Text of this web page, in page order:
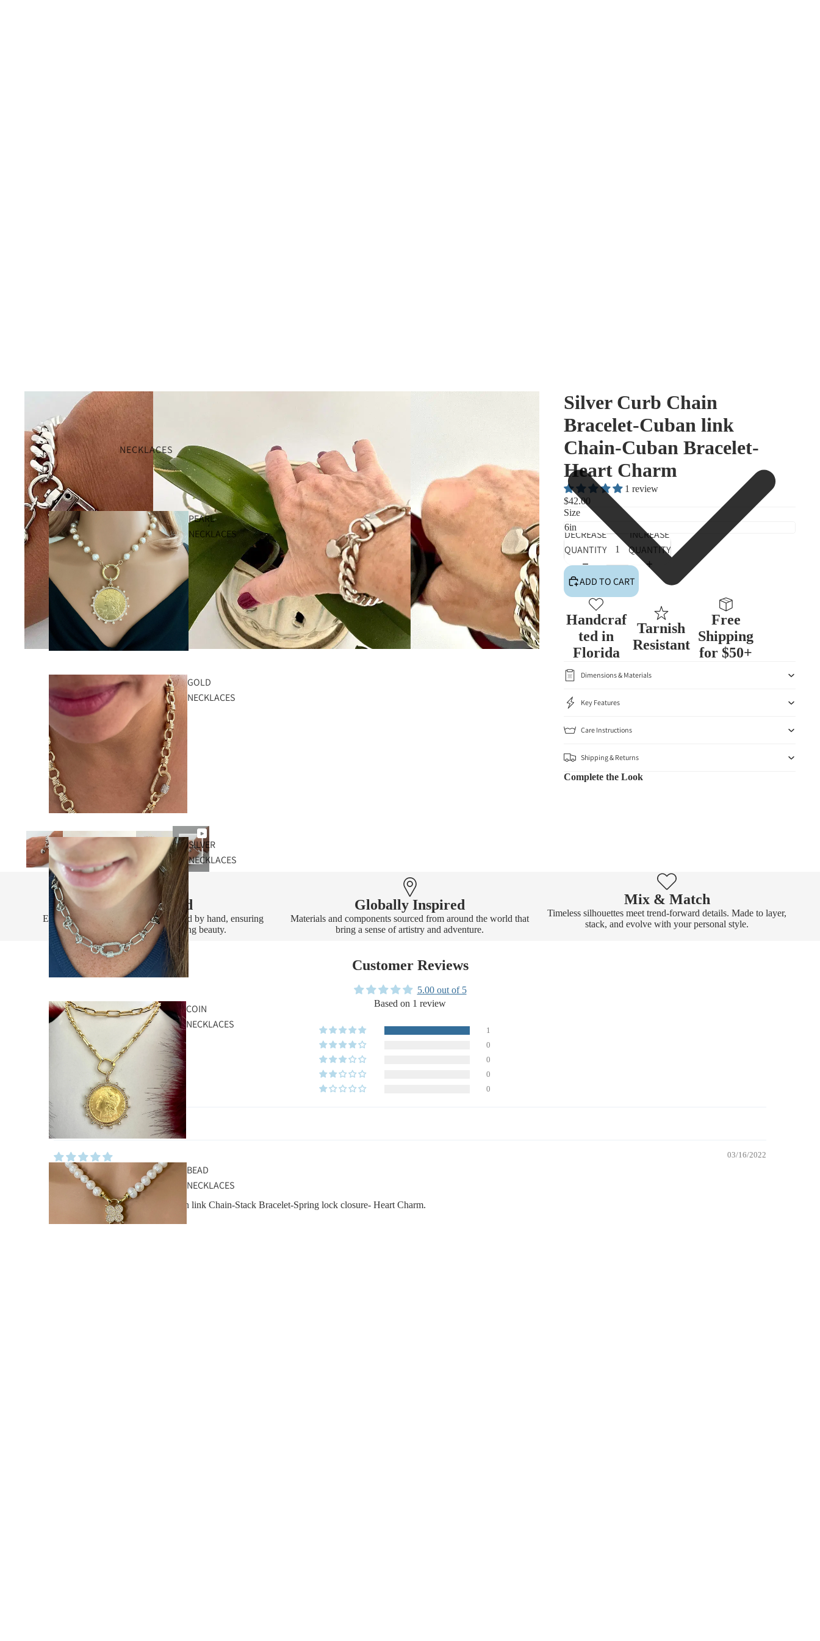
NECKLACES
PEARL
NECKLACES
GOLD
NECKLACES
SILVER
NECKLACES
COIN
NECKLACES
BEAD
NECKLACES
Silver Curb Chain
Bracelet-Cuban link
Chain-Cuban Bracelet-
Heart Charm
1 review
$42.00
Size
DECREASE
QUANTITY
INCREASE
QUANTITY
ADD TO CART
Handcraf
ted in
Florida
Tarnish
Resistant
Free
Shipping
for $50+
Dimensions & Materials
Key Features
Care Instructions
Shipping & Returns
Complete the Look
Handcrafted
Every piece is designed and assembled by hand, ensuring
exceptional quality and lasting beauty.
Globally Inspired
Materials and components sourced from around the world that
bring a sense of artistry and adventure.
Mix & Match
Timeless silhouettes meet trend-forward details. Made to layer,
stack, and evolve with your personal style.
Customer Reviews
5.00 out of 5
Based on 1 review
1
0
0
0
0
03/16/2022
Maryellen Harpur
Silver Curb Chain Bracelet- Cuban link Chain-Stack Bracelet-Spring lock closure- Heart Charm.